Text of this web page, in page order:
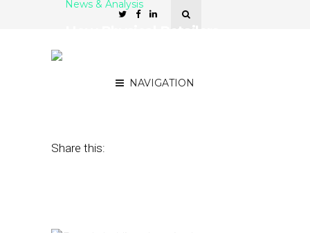
NAVIGATION
News & Analysis
Share this: